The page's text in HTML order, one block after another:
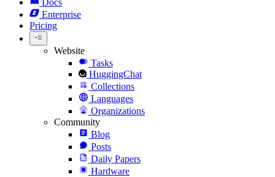
Docs
Enterprise
Pricing
Website
Tasks
HuggingChat
Collections
Languages
Organizations
Community
Blog
Posts
Daily Papers
Hardware